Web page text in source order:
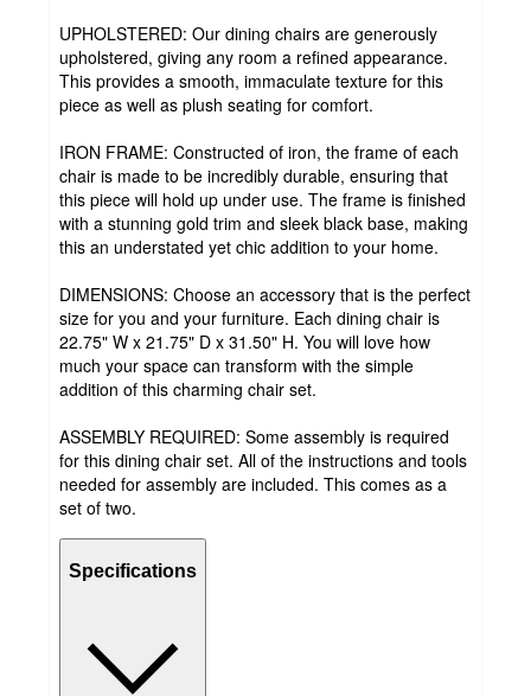
UPHOLSTERED: Our dining chairs are generously
upholstered, giving any room a refined appearance.
This provides a smooth, immaculate texture for this
piece as well as plush seating for comfort.
IRON FRAME: Constructed of iron, the frame of each
chair is made to be incredibly durable, ensuring that
this piece will hold up under use. The frame is finished
with a stunning gold trim and sleek black base, making
this an understated yet chic addition to your home.
DIMENSIONS: Choose an accessory that is the perfect
size for you and your furniture. Each dining chair is
22.75" W x 21.75" D x 31.50" H. You will love how
much your space can transform with the simple
addition of this charming chair set.
ASSEMBLY REQUIRED: Some assembly is required
for this dining chair set. All of the instructions and tools
needed for assembly are included. This comes as a
set of two.
Specifications